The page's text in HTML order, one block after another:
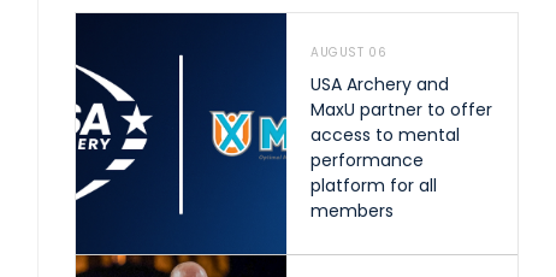
AUGUST 06
USA Archery and
MaxU partner to offer
access to mental
performance
platform for all
members